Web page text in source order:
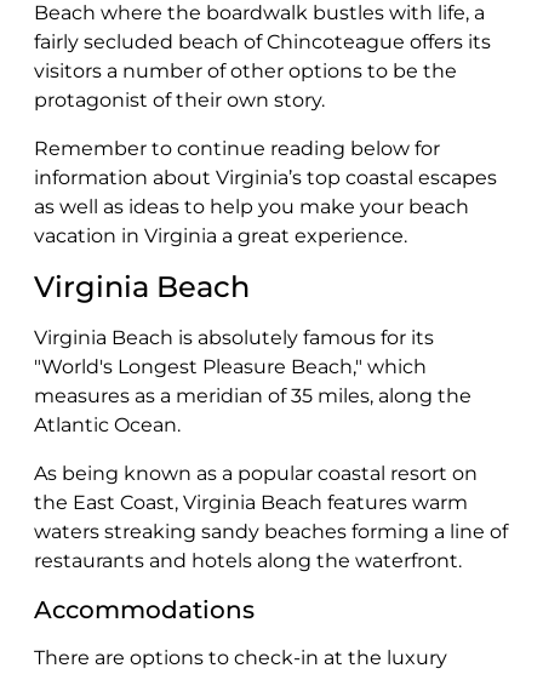
Beach where the boardwalk bustles with life, a
fairly secluded beach of Chincoteague offers its
visitors a number of other options to be the
protagonist of their own story.
Remember to continue reading below for
information about Virginia’s top coastal escapes
as well as ideas to help you make your beach
vacation in Virginia a great experience.
Virginia Beach
Virginia Beach is absolutely famous for its
"World's Longest Pleasure Beach," which
measures as a meridian of 35 miles, along the
Atlantic Ocean.
As being known as a popular coastal resort on
the East Coast, Virginia Beach features warm
waters streaking sandy beaches forming a line of
restaurants and hotels along the waterfront.
Accommodations
There are options to check-in at the luxury